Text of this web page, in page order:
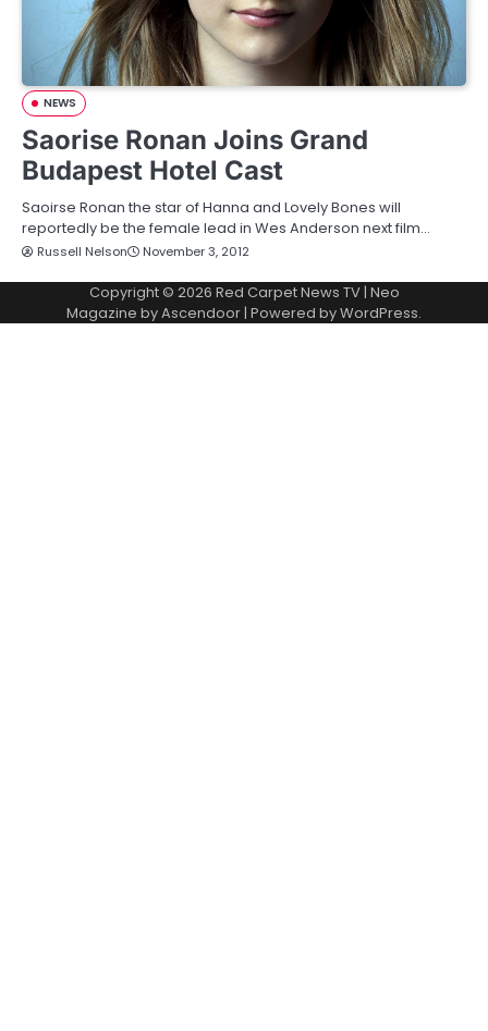
NEWS
Saorise Ronan Joins Grand
Budapest Hotel Cast
Saoirse Ronan the star of Hanna and Lovely Bones will
reportedly be the female lead in Wes Anderson next film…
Russell Nelson November 3, 2012
Copyright © 2026 Red Carpet News TV| Neo
Magazine byAscendoor | Powered byWordPress.